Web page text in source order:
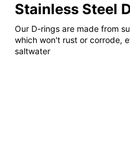
Stainless Steel
Our D-rings are made from
which won't rust or corrode,
saltwater